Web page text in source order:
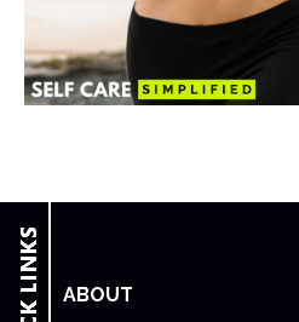
ABOUT